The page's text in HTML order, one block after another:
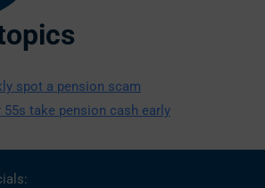
spot a pension scam
55s take pension cash early